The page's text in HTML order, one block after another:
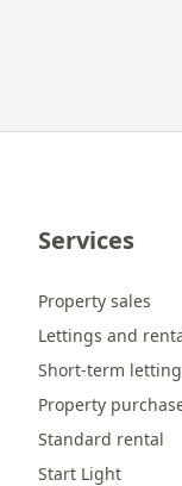
Services
Property sales
Lettings and
Short-term
Property
Standard rental
Start Light